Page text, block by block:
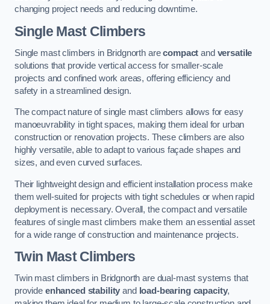
changing project needs and reducing downtime.
Single Mast Climbers
Single mast climbers in Bridgnorth arecompact and versatile
solutions that provide vertical access for smaller-scale
projects and confined work areas, offering efficiency and
safety in a streamlined design.
The compact nature of single mast climbers allows for easy
manoeuvrability in tight spaces, making them ideal for urban
construction or renovation projects. These climbers are also
highly versatile, able to adapt to various façade shapes and
sizes, and even curved surfaces.
Their lightweight design and efficient installation process make
them well-suited for projects with tight schedules or when rapid
deployment is necessary. Overall, the compact and versatile
features of single mast climbers make them an essential asset
for a wide range of construction and maintenance projects.
Twin Mast Climbers
Twin mast climbers in Bridgnorth are dual-mast systems that
provide enhanced stability and load-bearing capacity,